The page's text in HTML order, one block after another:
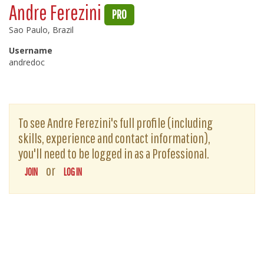
Andre Ferezini PRO
Sao Paulo, Brazil
Username
andredoc
To see Andre Ferezini's full profile (including
skills, experience and contact information),
you'll need to be logged in as a Professional.
JOIN or LOG IN